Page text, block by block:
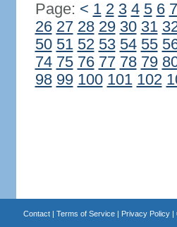
Page: < 1 2 3 4 5 6 7
26 27 28 29 30 31
50 51 52 53 54 55
74 75 76 77 78 79
98 99 100 101 102
Contact| Terms of Service| Privacy Policy|